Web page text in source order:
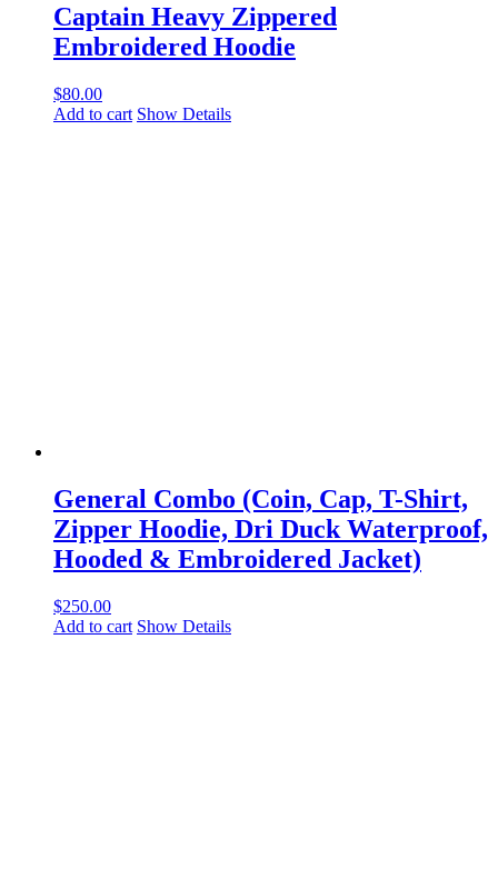
Captain Heavy Zippered
Embroidered Hoodie
$80.00
Add to cart Show Details
General Combo (Coin, Cap, T-Shirt,
Zipper Hoodie, Dri Duck Waterproof,
Hooded & Embroidered Jacket)
$250.00
Add to cart Show Details